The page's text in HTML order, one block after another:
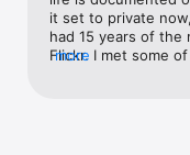
it set to private
had 15 years of the
Flickr. I met some
more